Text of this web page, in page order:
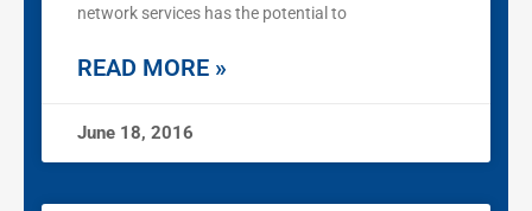
network services has the potential to
READ MORE »
June 18, 2016